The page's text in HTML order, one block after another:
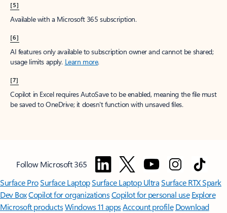
[5]
Available with a Microsoft 365 subscription.
[6]
AI features only available to subscription owner and cannot be shared;
usage limits apply. Learn more.
[7]
Copilot in Excel requires AutoSave to be enabled, meaning the file must
be saved to OneDrive; it doesn't function with unsaved files.
Follow Microsoft 365
Surface ProSurface LaptopSurface Laptop UltraSurface RTX Spark
Dev BoxCopilot for organizationsCopilot for personal use Explore
Microsoft productsWindows 11 appsAccount profile Download